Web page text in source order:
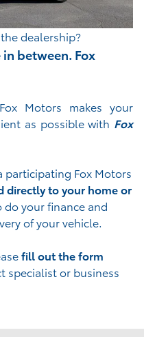
dealership?
between. Fox
Motors makes your
as possible with Fox
participating Fox Motors
directly to your home or
do your finance and
of your vehicle.
fill out the form
specialist or business